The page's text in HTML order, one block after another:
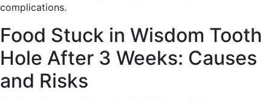
complications.
Food Stuck in Wisdom Tooth
Hole After 3 Weeks: Causes
and Risks